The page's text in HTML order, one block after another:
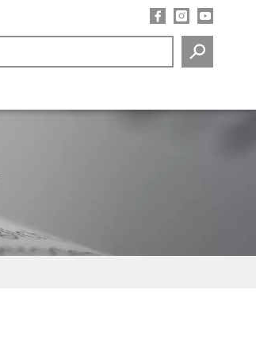
SEARCH